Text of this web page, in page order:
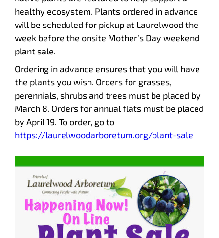
healthy ecosystem. Plants ordered in advance
will be scheduled for pickup at Laurelwood the
week before the onsite Mother’s Day weekend
plant sale.
Ordering in advance ensures that you will have
the plants you wish. Orders for grasses,
perennials, shrubs and trees must be placed by
March 8. Orders for annual flats must be placed
by April 19. To order, go to
https://laurelwoodarboretum.org/plant-sale